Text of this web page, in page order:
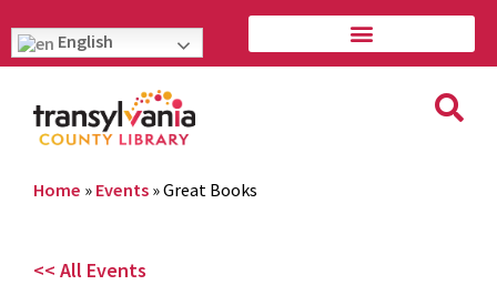
English
Home » Events »Great Books
<< All Events